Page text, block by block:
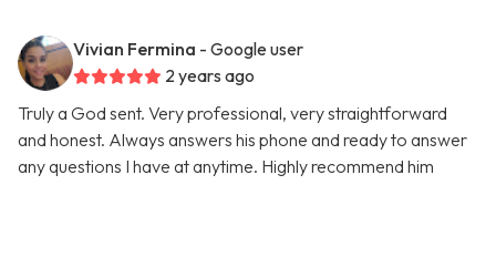
Vivian Fermina - Google user
2 years ago
Truly a God sent. Very professional, very straightforward
and honest. Always answers his phone and ready to answer
any questions I have at anytime. Highly recommend him